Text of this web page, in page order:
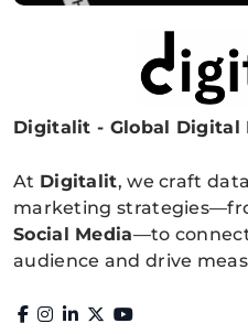
Digitalit - Global Digital
At Digitalit, we craft
marketing
Social Media—to
audience and drive